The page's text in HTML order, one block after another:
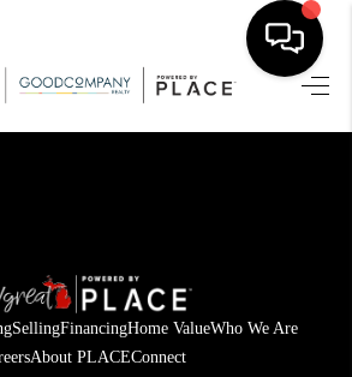
HOME
SELLING
FINANCING
SellingFinancingHome ValueWho We Are
About PLACEConnect